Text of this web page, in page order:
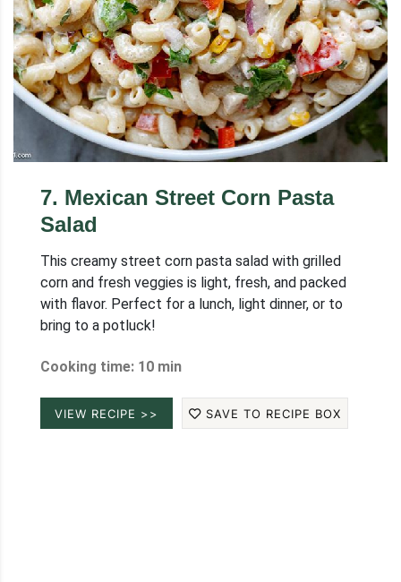
7. Mexican Street Corn Pasta
Salad
This creamy street corn pasta salad with grilled
corn and fresh veggies is light, fresh, and packed
with flavor. Perfect for a lunch, light dinner, or to
bring to a potluck!
Cooking time: 10 min
VIEW RECIPE >> SAVE TO RECIPE BOX